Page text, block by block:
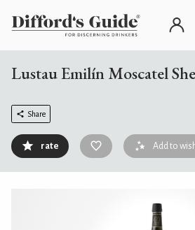
Lustau Emilín Moscatel
Share
rate Add to